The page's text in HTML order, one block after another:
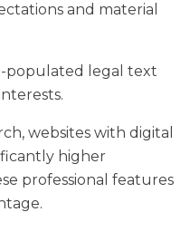
and material
populated legal text
, websites with digital
higher
professional features